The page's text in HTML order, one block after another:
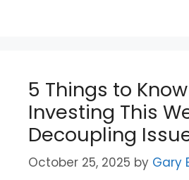
5 Things to
Investing This
Decoupling
October 25, 2025 by Gary